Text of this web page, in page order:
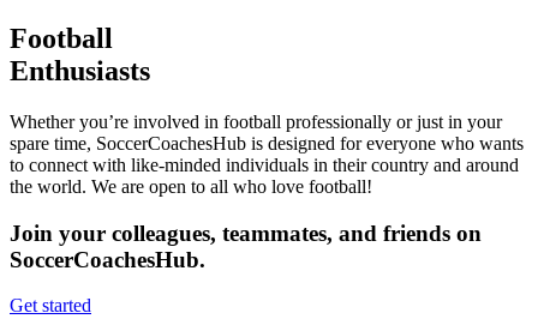
Football
Enthusiasts
Whether you’re involved in football professionally or just in your
spare time, SoccerCoachesHub is designed for everyone who wants
to connect with like-minded individuals in their country and around
the world. We are open to all who love football!
Join your colleagues, teammates, and friends on
SoccerCoachesHub.
Get started